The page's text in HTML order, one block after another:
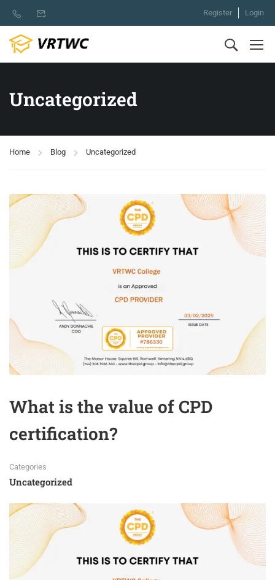
Register Login
Uncategorized
Home Blog Uncategorized
What is the value of CPD
certification?
Categories
Uncategorized